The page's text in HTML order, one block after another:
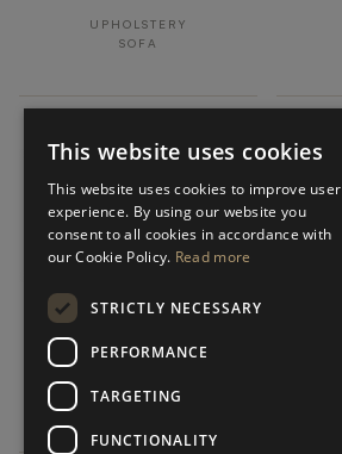
UPHOLSTERY
SOFA
HIDDEN HILLS
SOFA
This website uses cookies
This website uses cookies to improve user
experience. By using our website you
consent to all cookies in accordance with
our Cookie Policy. Read more
STRICTLY NECESSARY
PERFORMANCE
TARGETING
FUNCTIONALITY